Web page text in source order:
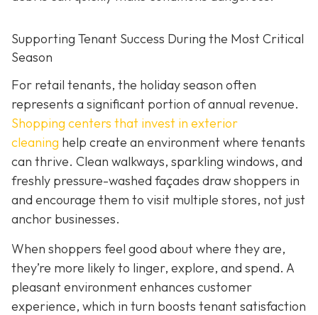
Supporting Tenant Success During the Most Critical
Season
For retail tenants, the holiday season often
represents a significant portion of annual revenue.
Shopping centers that invest in exterior
cleaning help create an environment where tenants
can thrive. Clean walkways, sparkling windows, and
freshly pressure-washed façades draw shoppers in
and encourage them to visit multiple stores, not just
anchor businesses.
When shoppers feel good about where they are,
they’re more likely to linger, explore, and spend. A
pleasant environment enhances customer
experience, which in turn boosts tenant satisfaction